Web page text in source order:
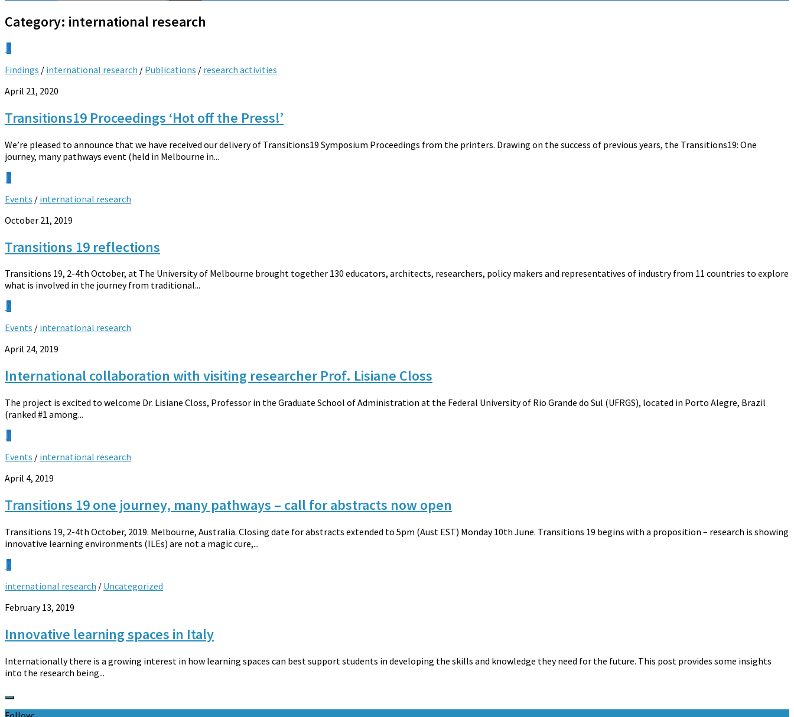
Category: international research
0
Findings / international research / Publications / research activities
April 21, 2020
Transitions19 Proceedings ‘Hot off the Press!’
We’re pleased to announce that we have received our delivery of Transitions19 Symposium Proceedings from the printers. Drawing on the success of previous years, the Transitions19: One
journey, many pathways event (held in Melbourne in...
0
Events / international research
October 21, 2019
Transitions 19 reflections
Transitions 19, 2-4th October, at The University of Melbourne brought together 130 educators, architects, researchers, policy makers and representatives of industry from 11 countries to explore
what is involved in the journey from traditional...
0
Events / international research
April 24, 2019
International collaboration with visiting researcher Prof. Lisiane Closs
The project is excited to welcome Dr. Lisiane Closs, Professor in the Graduate School of Administration at the Federal University of Rio Grande do Sul (UFRGS), located in Porto Alegre, Brazil
(ranked #1 among...
0
Events / international research
April 4, 2019
Transitions 19 one journey, many pathways – call for abstracts now open
Transitions 19, 2-4th October, 2019. Melbourne, Australia. Closing date for abstracts extended to 5pm (Aust EST) Monday 10th June. Transitions 19 begins with a proposition – research is showing
innovative learning environments (ILEs) are not a magic cure,...
0
international research / Uncategorized
February 13, 2019
Innovative learning spaces in Italy
Internationally there is a growing interest in how learning spaces can best support students in developing the skills and knowledge they need for the future. This post provides some insights
into the research being...